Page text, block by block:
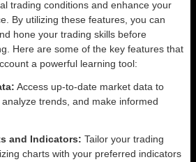
trading conditions and enhance your
By utilizing these features, you can
hone your trading skills before
Here are some of the key features that
a powerful learning tool:
Access up-to-date market data to
trends, and make informed
and Indicators: Tailor your trading
charts with your preferred indicators